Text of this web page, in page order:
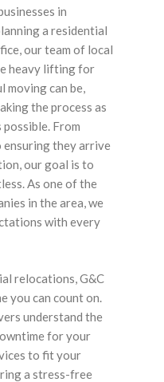
in
a residential
our team of local
heavy lifting for
moving can be,
the process as
From
ensuring they arrive
our goal is to
As one of the
in the area, we
with every
relocations, G&C
you can count on.
understand the
for your
to fit your
a stress-free